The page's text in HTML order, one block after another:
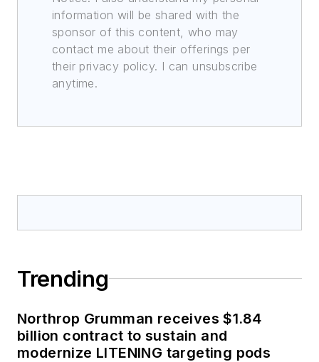
information will be shared with the
sponsor of this content, who may
contact me about their offerings per
their privacy policy. I can unsubscribe
anytime.
Trending
Northrop Grumman receives $1.84
billion contract to sustain and
modernize LITENING targeting pods